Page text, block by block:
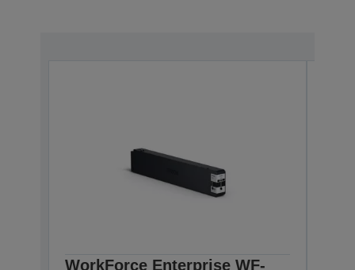
WorkForce Enterprise WF-